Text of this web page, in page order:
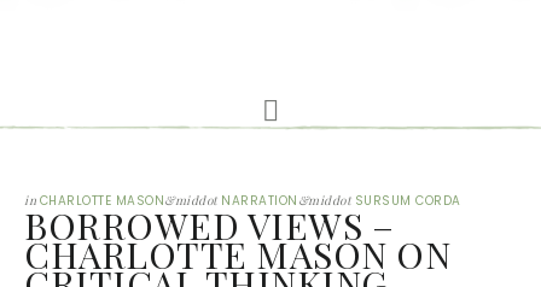
in CHARLOTTE MASON&middot NARRATION &middot SURSUM CORDA
BORROWED VIEWS –
CHARLOTTE MASON ON